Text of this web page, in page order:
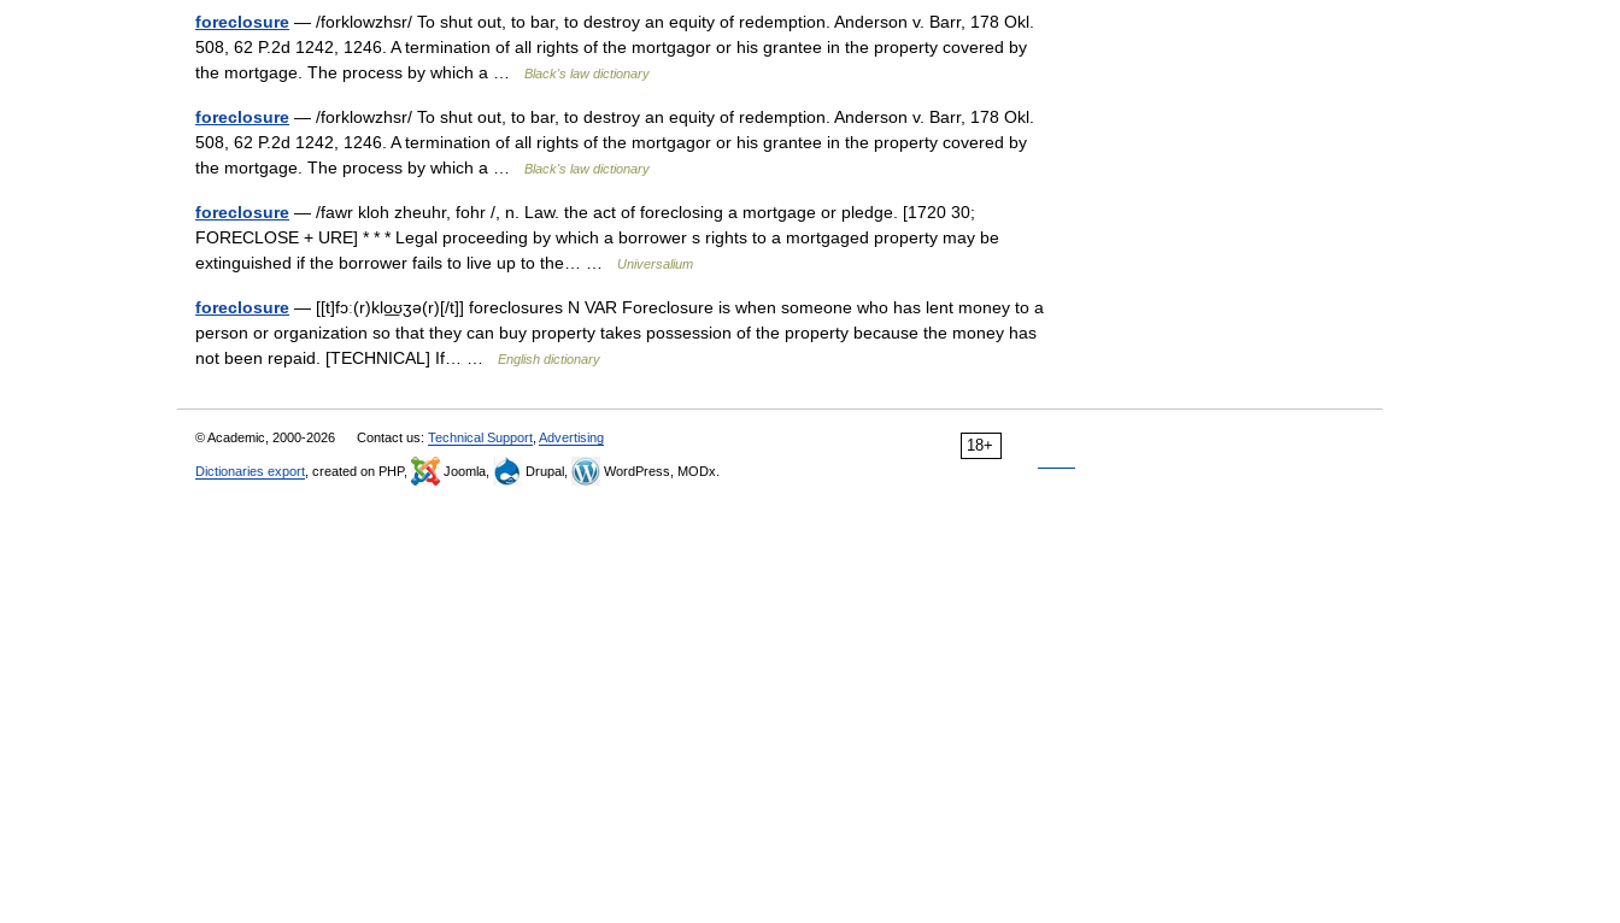
foreclosure — /forklowzhsr/ To shut out, to bar, to destroy an equity of redemption. Anderson v. Barr, 178 Okl.
508, 62 P.2d 1242, 1246. A termination of all rights of the mortgagor or his grantee in the property covered by
the mortgage. The process by which a …
Black's law dictionary
foreclosure — /forklowzhsr/ To shut out, to bar, to destroy an equity of redemption. Anderson v. Barr, 178 Okl.
508, 62 P.2d 1242, 1246. A termination of all rights of the mortgagor or his grantee in the property covered by
the mortgage. The process by which a …
Black's law dictionary
foreclosure — /fawr kloh zheuhr, fohr /, n. Law. the act of foreclosing a mortgage or pledge. [1720 30;
FORECLOSE + URE] * * * Legal proceeding by which a borrower s rights to a mortgaged property may be
extinguished if the borrower fails to live up to the… …
Universalium
foreclosure — [[t]fɔː(r)klo͟ʊʒə(r)[/t]] foreclosures N VAR Foreclosure is when someone who has lent money to a
person or organization so that they can buy property takes possession of the property because the money has
not been repaid. [TECHNICAL] If… …
English dictionary
18+
© Academic, 2000-2026 Contact us: Technical Support Advertising
Dictionaries export , created on PHP, Joomla, Drupal, WordPress, MODx.